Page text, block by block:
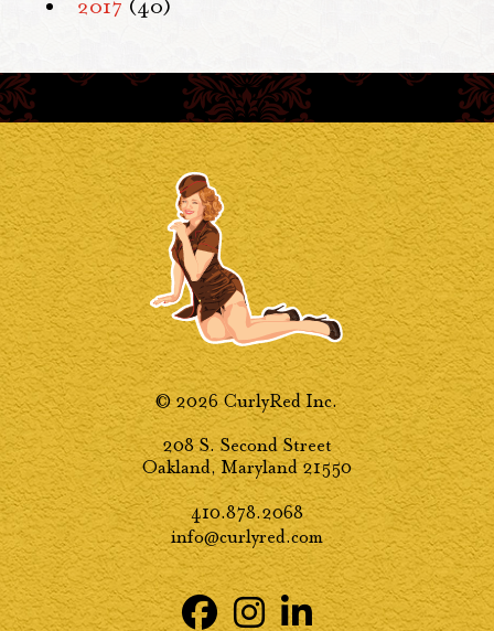
2017 (40)
© 2026 CurlyRed Inc.
208 S. Second Street
Oakland, Maryland 21550
410.878.2068
info@curlyred.com